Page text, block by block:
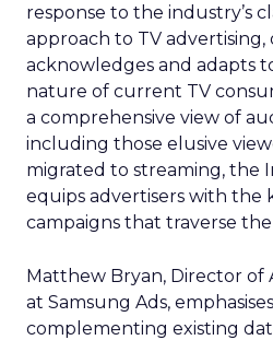
response to the industry’s
approach to TV advertising,
acknowledges and adapts
nature of current TV
a comprehensive view of
including those elusive
migrated to streaming, the
equips advertisers with the
campaigns that traverse
Matthew Bryan, Director of
at Samsung Ads,
complementing existing